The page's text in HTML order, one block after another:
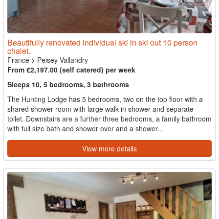
Beautifully renovated individual ski in ski out 10 person
chalet.
France > Peisey Vallandry
From €2,197.00 (self catered) per week
Sleeps 10, 5 bedrooms, 3 bathrooms
The Hunting Lodge has 5 bedrooms, two on the top floor with a
shared shower room with large walk in shower and separate
toilet. Downstairs are a further three bedrooms, a family bathroom
with full size bath and shower over and a shower...
View more details